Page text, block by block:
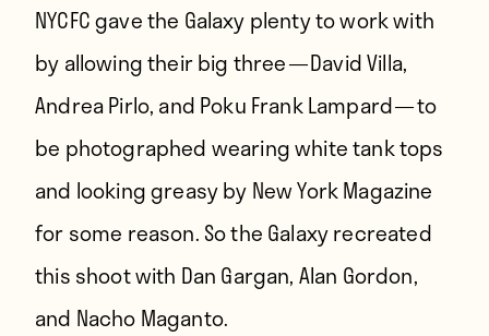
NYCFC gave the Galaxy plenty to work with
by allowing their big three — David Villa,
Andrea Pirlo, and Poku Frank Lampard — to
be photographed wearing white tank tops
and looking greasy by New York Magazine
for some reason. So the Galaxy recreated
this shoot with Dan Gargan, Alan Gordon,
and Nacho Maganto.